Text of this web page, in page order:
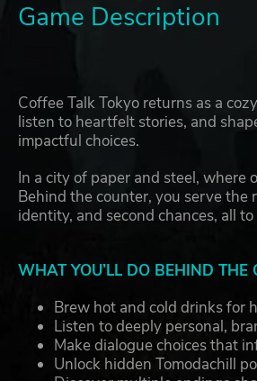
Game Description
Coffee Talk Tokyo returns as a
listen to heartfelt stories, and
impactful choices.
In a city of paper and steel, where
Behind the counter, you serve
identity, and second chances, all
WHAT YOU’LL DO BEHIND THE
Brew hot and cold drinks for
Listen to deeply personal,
Make dialogue choices that
Unlock hidden Tomodachill